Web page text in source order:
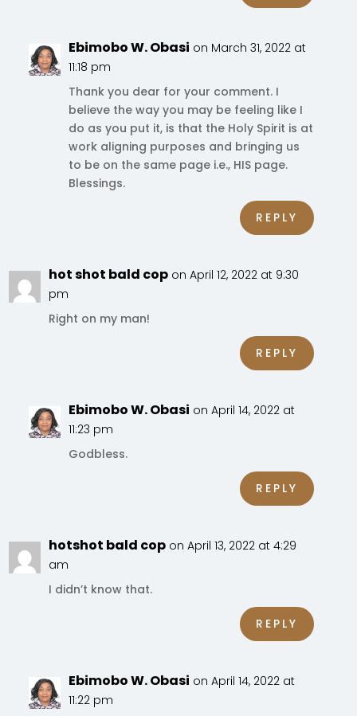
Ebimobo W. Obasi on March 31, 2022 at
11:18 pm
Thank you dear for your comment. I
believe the way you may be feeling like I
do as you put it, is that the Holy Spirit is at
work aligning purposes and bringing us
to be on the same page i.e., HIS page.
Blessings.
REPLY
hot shot bald cop on April 12, 2022 at 9:30
pm
Right on my man!
REPLY
Ebimobo W. Obasi on April 14, 2022 at
11:23 pm
Godbless.
REPLY
hotshot bald cop on April 13, 2022 at 4:29
am
I didn’t know that.
REPLY
Ebimobo W. Obasi on April 14, 2022 at
11:22 pm